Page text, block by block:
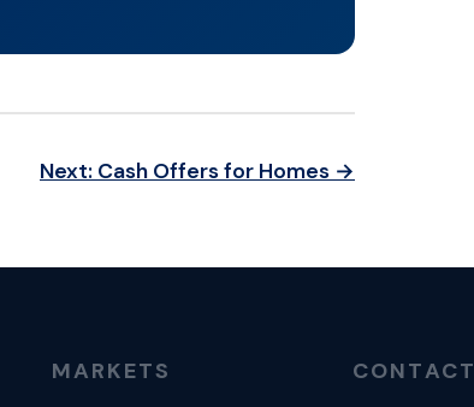
Next: Cash Offers for Homes →
MARKETS CONTACT